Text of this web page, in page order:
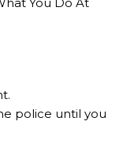
police until you